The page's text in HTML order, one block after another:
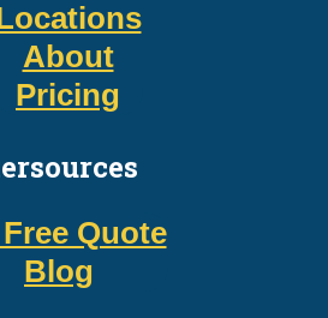
About
Pricing
Quote
Blog